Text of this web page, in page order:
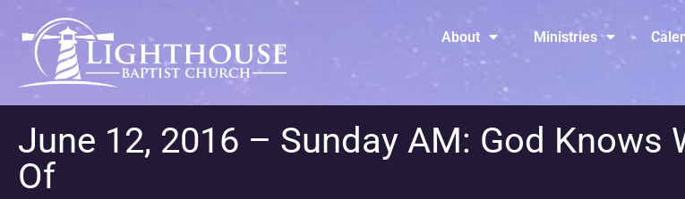
About Ministries
June 12, 2016 – Sunday AM: God Knows
Of